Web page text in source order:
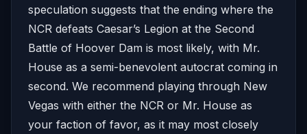
speculation suggests that the ending where the
NCR defeats Caesar’s Legion at the Second
Battle of Hoover Dam is most likely, with Mr.
House as a semi-benevolent autocrat coming in
second. We recommend playing through New
Vegas with either the NCR or Mr. House as
your faction of favor, as it may most closely